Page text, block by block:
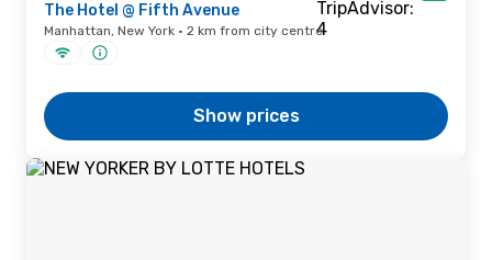
The Hotel @ Fifth Avenue
Manhattan, New York · 2 km from city centre
Show prices